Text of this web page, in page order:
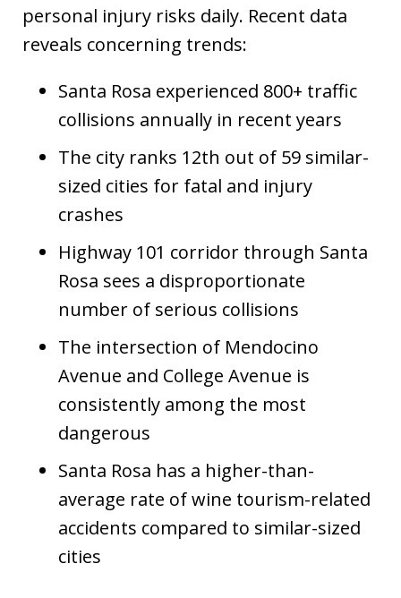
personal injury risks daily. Recent data
reveals concerning trends:
Santa Rosa experienced 800+ traffic
collisions annually in recent years
The city ranks 12th out of 59 similar-
sized cities for fatal and injury
crashes
Highway 101 corridor through Santa
Rosa sees a disproportionate
number of serious collisions
The intersection of Mendocino
Avenue and College Avenue is
consistently among the most
dangerous
Santa Rosa has a higher-than-
average rate of wine tourism-related
accidents compared to similar-sized
cities